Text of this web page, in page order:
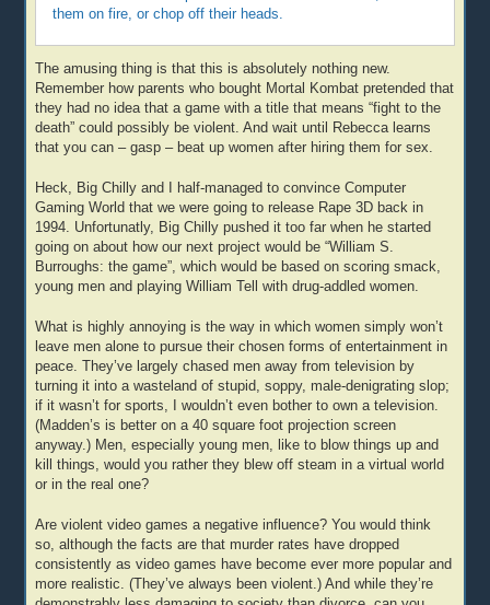
them on fire, or chop off their heads.
The amusing thing is that this is absolutely nothing new.
Remember how parents who bought Mortal Kombat pretended that
they had no idea that a game with a title that means “fight to the
death” could possibly be violent. And wait until Rebecca learns
that you can – gasp – beat up women after hiring them for sex.
Heck, Big Chilly and I half-managed to convince Computer
Gaming World that we were going to release Rape 3D back in
1994. Unfortunatly, Big Chilly pushed it too far when he started
going on about how our next project would be “William S.
Burroughs: the game”, which would be based on scoring smack,
young men and playing William Tell with drug-addled women.
What is highly annoying is the way in which women simply won’t
leave men alone to pursue their chosen forms of entertainment in
peace. They’ve largely chased men away from television by
turning it into a wasteland of stupid, soppy, male-denigrating slop;
if it wasn’t for sports, I wouldn’t even bother to own a television.
(Madden’s is better on a 40 square foot projection screen
anyway.) Men, especially young men, like to blow things up and
kill things, would you rather they blew off steam in a virtual world
or in the real one?
Are violent video games a negative influence? You would think
so, although the facts are that murder rates have dropped
consistently as video games have become ever more popular and
more realistic. (They’ve always been violent.) And while they’re